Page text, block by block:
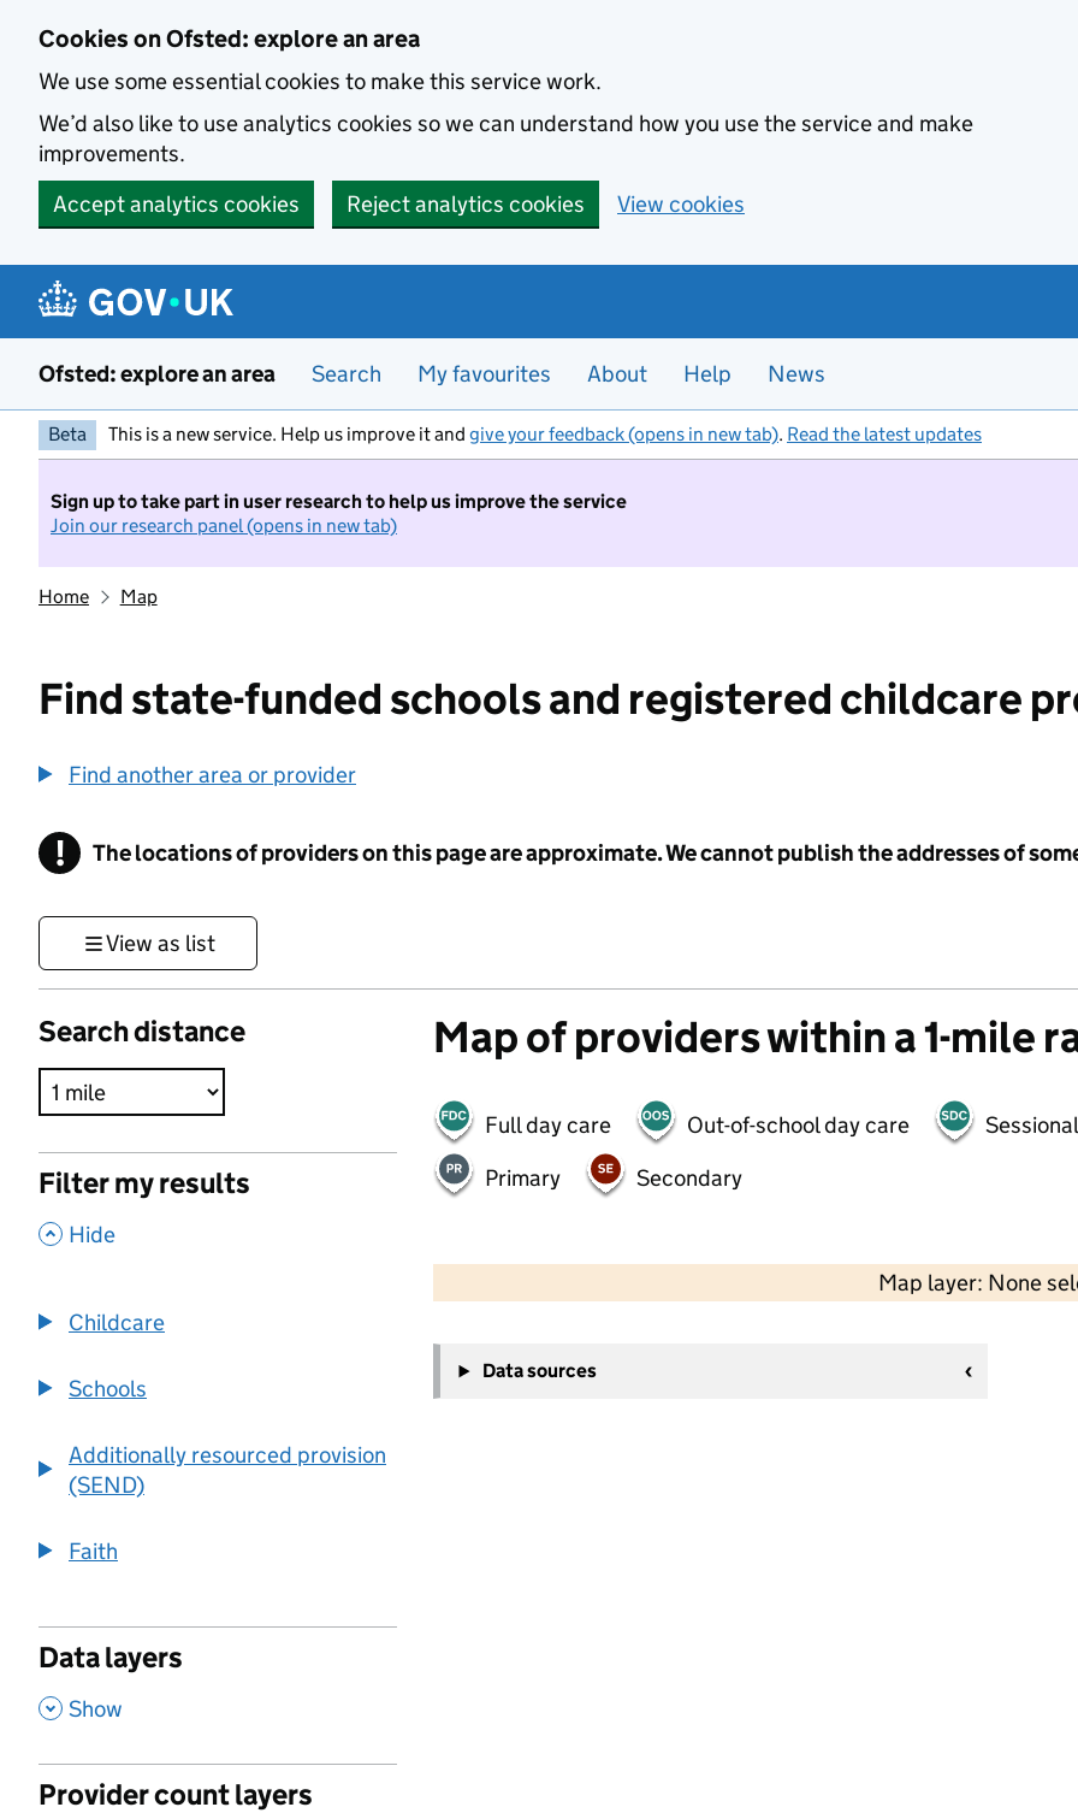
Cookies on Ofsted: explore an area
We use some essential cookies to make this service work.
We’d also like to use analytics cookies so we can understand how you use the service and make
improvements.
Accept analytics cookies
Reject analytics cookies View cookies
Ofsted: explore an area Search My favourites About Help News
Beta This is a new service. Help us improve it and give your feedback (opens in new tab). Read the latest updates
Sign up to take part in user research to help us improve the service
Join our research panel (opens in new tab)
Home Map
Find state-funded schools and registered childcare
Find another area or provider
! Information
The locations of providers on this page are approximate. We cannot publish the addresses of
View as list
Search distance
Filter my results
, Hide
Childcare
Schools
Additionally resourced provision
(SEND)
Faith
Data layers
, Show
Provider count layers
Map of providers within a 1-mile
Full day care Out-of-school day care
Primary
Secondary
Map layer: None
−
Data sources